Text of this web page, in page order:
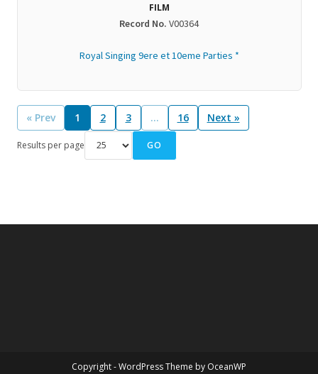
FILM
Record No. V00364
Royal Singing 9ere et 10eme Parties *
« Prev 1 2 3 … 16 Next »
Results per page GO
Copyright - WordPress Theme by OceanWP